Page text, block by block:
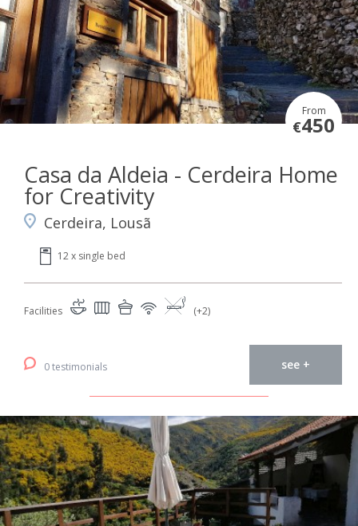
From
€450
Casa da Aldeia - Cerdeira Home
for Creativity
Cerdeira, Lousã
12 x single bed
Facilities (+2)
0 testimonials see +